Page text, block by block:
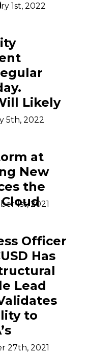
1st, 2022
Likely
5th, 2022
at
New
the
1st, 2021
Officer
Has
Lead
to
27th, 2021